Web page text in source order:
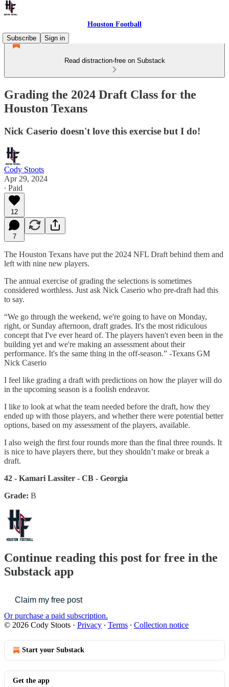
Houston Football
Subscribe
Sign in
Read distraction-free on Substack
Grading the 2024 Draft Class for the
Houston Texans
Nick Caserio doesn't love this exercise but I do!
Cody Stoots
Apr 29, 2024
∙ Paid
12
7
The Houston Texans have put the 2024 NFL Draft behind them and
left with nine new players.
The annual exercise of grading the selections is sometimes
considered worthless. Just ask Nick Caserio who pre-draft had this
to say.
“We go through the weekend, we're going to have on Monday,
right, or Sunday afternoon, draft grades. It's the most ridiculous
concept that I've ever heard of. The players haven't even been in the
building yet and we're making an assessment about their
performance. It's the same thing in the off-season.” -Texans GM
Nick Caserio
I feel like grading a draft with predictions on how the player will do
in the upcoming season is a foolish endeavor.
I like to look at what the team needed before the draft, how they
ended up with those players, and whether there were potential better
options, based on my assessment of the players, available.
I also weigh the first four rounds more than the final three rounds. It
is nice to have players there, but they shouldn’t make or break a
draft.
42 - Kamari Lassiter - CB - Georgia
Grade: B
Continue reading this post for free in the
Substack app
Claim my free post
Or purchase a paid subscription.
© 2026 Cody Stoots · Privacy ∙ Terms ∙ Collection notice
Start your Substack
Get the app